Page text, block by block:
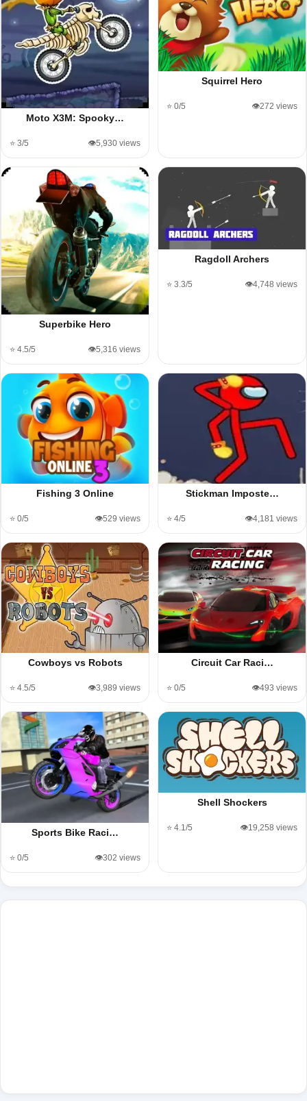
Moto X3M: Spooky…
⭐ 3/5 👁️5,930 views
Squirrel Hero
⭐ 0/5 👁️272 views
Superbike Hero
⭐ 4.5/5 👁️5,316 views
Ragdoll Archers
⭐ 3.3/5 👁️4,748 views
Fishing 3 Online
⭐ 0/5 👁️529 views
Stickman Imposte…
⭐ 4/5 👁️4,181 views
Cowboys vs Robots
⭐ 4.5/5 👁️3,989 views
Circuit Car Raci…
⭐ 0/5 👁️493 views
Sports Bike Raci…
⭐ 0/5 👁️302 views
Shell Shockers
⭐ 4.1/5 👁️19,258 views